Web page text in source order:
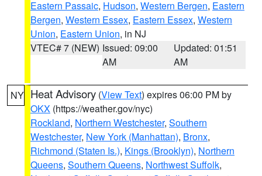
Eastern Passaic, Hudson, Western Bergen, Eastern
Bergen, Western Essex, Eastern Essex, Western
Union, Eastern Union, in NJ
VTEC# 7 (NEW) Issued: 09:00
AM
Updated: 01:51
AM
NY Heat Advisory (View Text) expires 06:00 PM by
OKX (https://weather.gov/nyc)
Rockland, Northern Westchester, Southern
Westchester, New York (Manhattan), Bronx,
Richmond (Staten Is.), Kings (Brooklyn), Northern
Queens, Southern Queens, Northwest Suffolk,